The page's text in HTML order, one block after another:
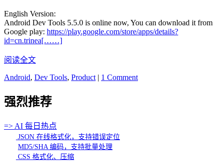
English Version:
Android Dev Tools 5.5.0 is online now, You can download it from
Google play: https://play.google.com/store/apps/details?
id=cn.trinea[……]
阅读全文
Android, Dev Tools, Product | 1 Comment
强烈推荐
=> AI 每日热点
JSON 在线格式化，支持错误定位
MD5/SHA 编码，支持批量处理
CSS 格式化、压缩